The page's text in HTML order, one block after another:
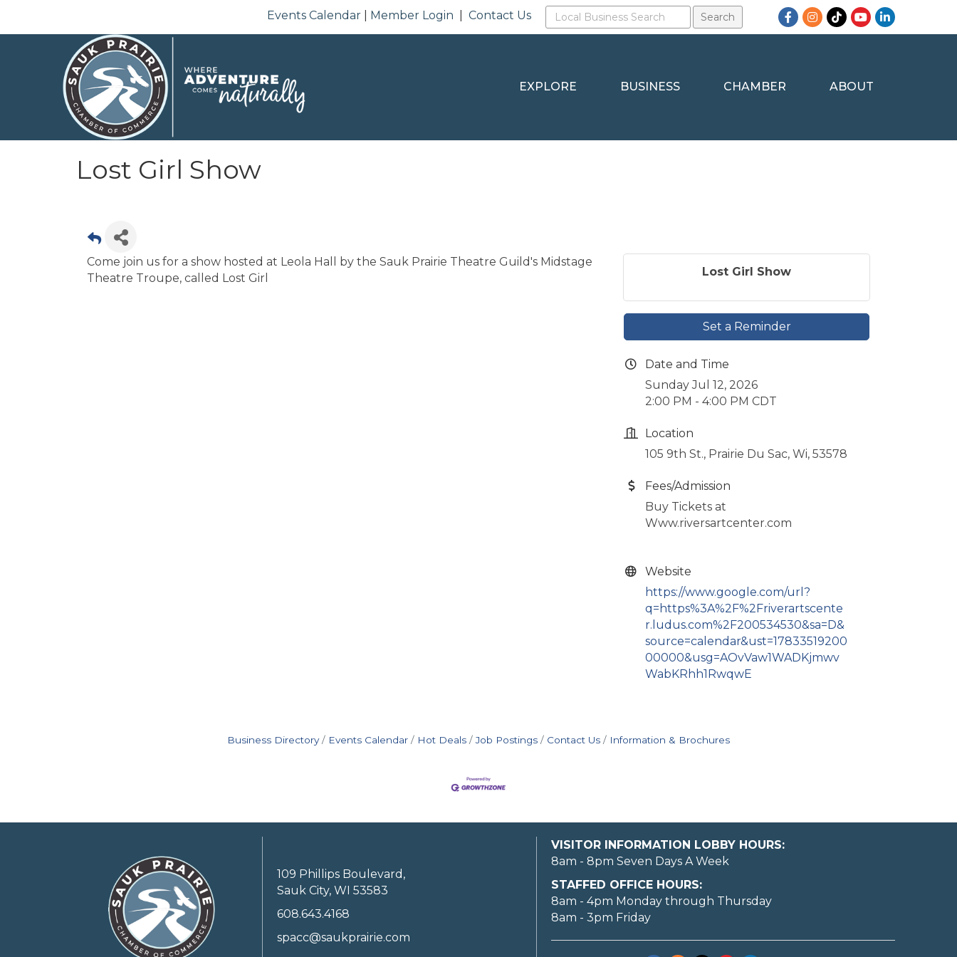
Events Calendar Member Login |Contact Us Facebook
Instagram
TikTokYouTubeLinkedIn
EXPLORE BUSINESS CHAMBER ABOUT
Lost Girl Show
Come join us for a show hosted at Leola Hall by the Sauk Prairie Theatre Guild's Midstage
Theatre Troupe, called Lost Girl
Lost Girl Show
Set a Reminder
Date and Time
Sunday Jul 12, 2026
2:00 PM - 4:00 PM CDT
Location
105 9th St., Prairie Du Sac, Wi, 53578
Fees/Admission
Buy Tickets at
Www.riversartcenter.com
Website
https://www.google.com/url?
q=https%3A%2F%2Friverartscente
r.ludus.com%2F200534530&sa=D&
source=calendar&ust=17833519200
00000&usg=AOvVaw1WADKjmwv
WabKRhh1RwqwE
Business Directory Events Calendar Hot Deals Job Postings Contact Us Information & Brochures
109 Phillips Boulevard,
Sauk City, WI 53583
608.643.4168
spacc@saukprairie.com
VISITOR INFORMATION LOBBY HOURS:
8am - 8pm Seven Days A Week
STAFFED OFFICE HOURS:
8am - 4pm Monday through Thursday
8am - 3pm Friday